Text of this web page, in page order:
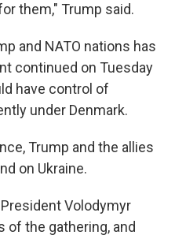
them," Trump said.
and NATO nations has
continued on Tuesday
have control of
under Denmark.
Trump and the allies
on Ukraine.
Volodymyr
of the gathering, and